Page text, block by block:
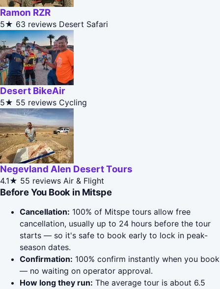
Ramon RZR
5★ 63 reviews Desert Safari
Desert BikeAir
5★ 55 reviews Cycling
Negevland Alen Desert Tours
4.1★ 55 reviews Air & Flight
Before You Book in Mitspe
Cancellation: 100% of Mitspe tours allow free
cancellation, usually up to 24 hours before the tour
starts — so it's safe to book early to lock in peak-
season dates.
Confirmation: 100% confirm instantly when you book
— no waiting on operator approval.
How long they run: The average tour is about 6.5